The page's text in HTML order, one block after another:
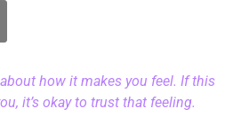
how it makes you feel. If this
it’s okay to trust that feeling.